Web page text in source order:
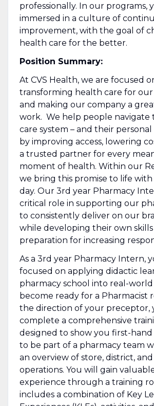
professionally. In our programs,
immersed in a culture of
improvement, with the goal of
health care for the better.
Position Summary:
At CVS Health, we are focused
transforming health care for
and making our company a
work. We help people navigate
care system – and their
by improving access, lowering
a trusted partner for every
moment of health. Within our
we bring this promise to life
day. Our 3rd year Pharmacy
critical role in supporting our
to consistently deliver on our
while developing their own skills
preparation for increasing
As a 3rd year Pharmacy Intern,
focused on applying didactic
pharmacy school into real-
become ready for a Pharmacist
the direction of your preceptor,
complete a comprehensive
designed to show you first-hand
to be part of a pharmacy team
an overview of store, district, and
operations. You will gain
experience through a training
includes a combination of Key